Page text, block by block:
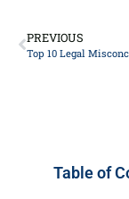
PREVIOUS
Table of